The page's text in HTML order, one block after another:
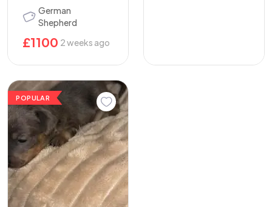
German
Shepherd
£1100 2 weeks ago
POPULAR